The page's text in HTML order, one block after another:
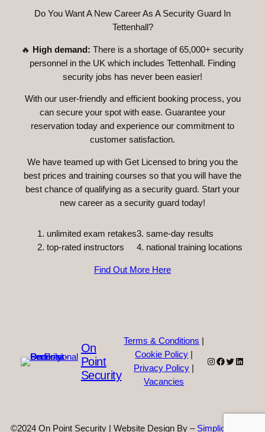
Do You Want A New Career As A Security Guard In
Tettenhall?
🔥 High demand: There is a shortage of 65,000+ security
personnel in the UK which includes Tettenhall. Finding
security jobs has never been easier!
With our user-friendly and efficient booking process, you
can secure your spot with ease. Guarantee your
reservation today and experience our commitment to
customer satisfaction.
We have teamed up with Get Licensed to bring you the
best prices and training courses so that you will have the
best chance of qualifying as a security guard. Start your
new career as a security guard today!
unlimited exam retakes
top-rated instructors
3. same-day results
4. national training locations
Find Out More Here
On
Point
Security
Terms & Conditions
Cookie Policy
Privacy Policy
Vacancies
Instagram
Facebook
Twitter
©2024 On Point Security | Website Design By – Simplicity Web